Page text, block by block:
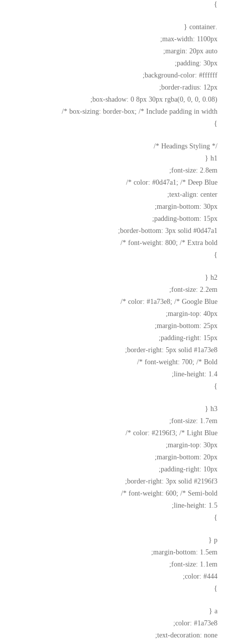
}
.container {
max-width: 1100px;
margin: 20px auto;
padding: 30px;
background-color: #ffffff;
border-radius: 12px;
box-shadow: 0 8px 30px rgba(0, 0, 0, 0.08);
box-sizing: border-box; /* Include padding in width */
}
/* Headings Styling */
h1 {
font-size: 2.8em;
color: #0d47a1; /* Deep Blue */
text-align: center;
margin-bottom: 30px;
padding-bottom: 15px;
border-bottom: 3px solid #0d47a1;
font-weight: 800; /* Extra bold */
}
h2 {
font-size: 2.2em;
color: #1a73e8; /* Google Blue */
margin-top: 40px;
margin-bottom: 25px;
padding-right: 15px;
border-right: 5px solid #1a73e8;
font-weight: 700; /* Bold */
line-height: 1.4;
}
h3 {
font-size: 1.7em;
color: #2196f3; /* Light Blue */
margin-top: 30px;
margin-bottom: 20px;
padding-right: 10px;
border-right: 3px solid #2196f3;
font-weight: 600; /* Semi-bold */
line-height: 1.5;
}
p {
margin-bottom: 1.5em;
font-size: 1.1em;
color: #444;
}
a {
color: #1a73e8;
text-decoration: none;